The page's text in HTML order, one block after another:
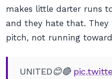
makes little darter runs
and they hate that.
pitch, not running
UNITED😊🔴